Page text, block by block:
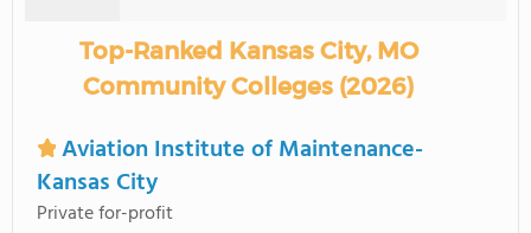
Top-Ranked Kansas City, MO
Community Colleges (2026)
Aviation Institute of Maintenance-
Kansas City
Private for-profit